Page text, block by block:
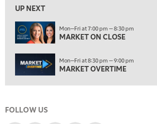
MARKET MATTERS WITH MARLEY KAYDEN
EDUCATION 9:30 PM
LIZ ANN LIVE REPLAY
10:00 PM
FAST MARKET REPLAY
11:00 PM
12:30 AM
UP NEXT
Mon—Fri at 7:00 pm — 8:30 pm
MARKET ON CLOSE
Mon—Fri at 8:30 pm — 9:00 pm
MARKET OVERTIME
FOLLOW US